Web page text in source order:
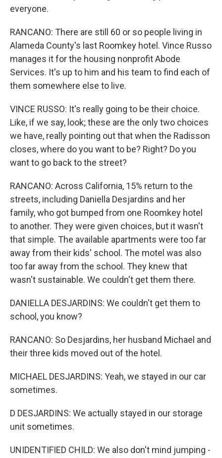
everyone.
RANCANO: There are still 60 or so people living in
Alameda County's last Roomkey hotel. Vince Russo
manages it for the housing nonprofit Abode
Services. It's up to him and his team to find each of
them somewhere else to live.
VINCE RUSSO: It's really going to be their choice.
Like, if we say, look; these are the only two choices
we have, really pointing out that when the Radisson
closes, where do you want to be? Right? Do you
want to go back to the street?
RANCANO: Across California, 15% return to the
streets, including Daniella Desjardins and her
family, who got bumped from one Roomkey hotel
to another. They were given choices, but it wasn't
that simple. The available apartments were too far
away from their kids' school. The motel was also
too far away from the school. They knew that
wasn't sustainable. We couldn't get them there.
DANIELLA DESJARDINS: We couldn't get them to
school, you know?
RANCANO: So Desjardins, her husband Michael and
their three kids moved out of the hotel.
MICHAEL DESJARDINS: Yeah, we stayed in our car
sometimes.
D DESJARDINS: We actually stayed in our storage
unit sometimes.
UNIDENTIFIED CHILD: We also don't mind jumping -